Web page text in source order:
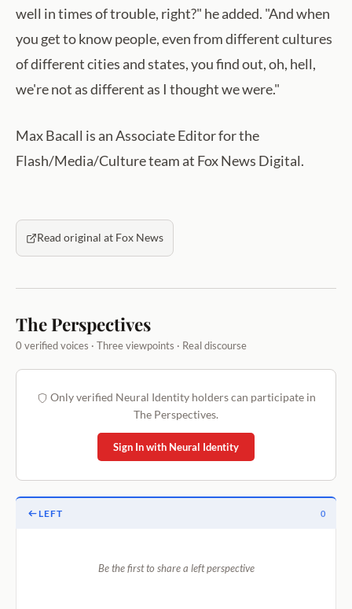
well in times of trouble, right?" he added. "And when
you get to know people, even from different cultures
of different cities and states, you find out, oh, hell,
we're not as different as I thought we were."
Max Bacall is an Associate Editor for the
Flash/Media/Culture team at Fox News Digital.
Read original at Fox News
The Perspectives
0 verified voices · Three viewpoints · Real discourse
Only verified Neural Identity holders can participate in
The Perspectives.
Sign In with Neural Identity
LEFT 0
Be the first to share a left perspective